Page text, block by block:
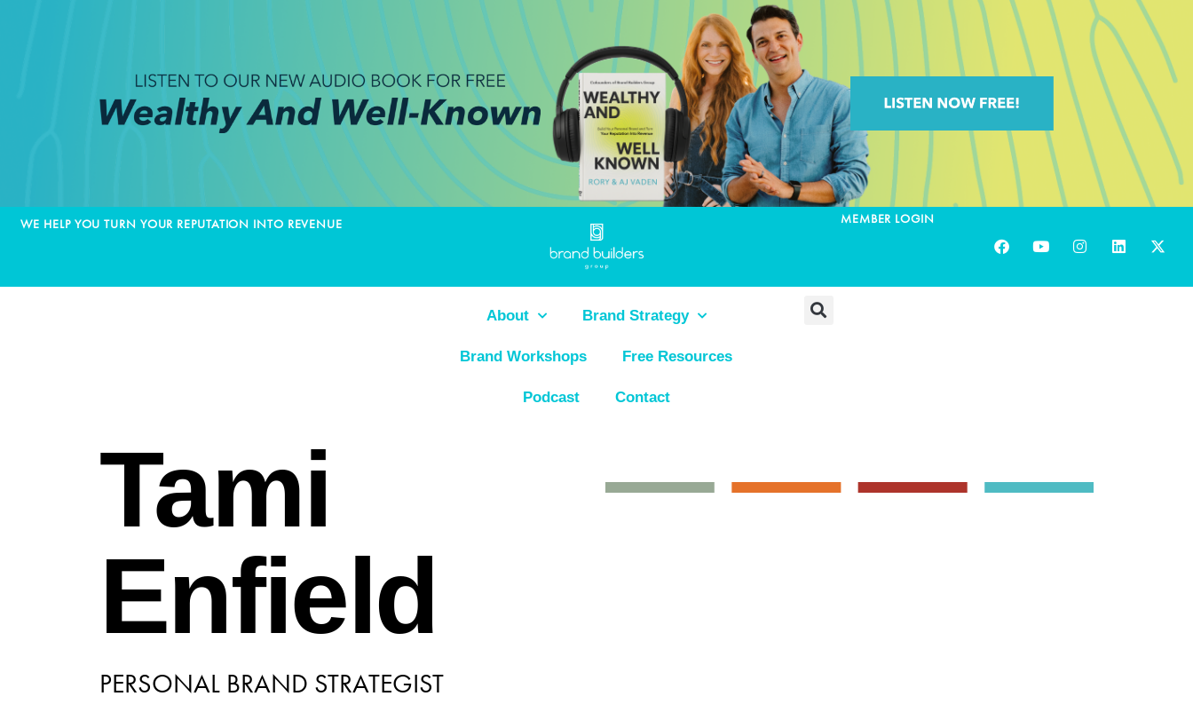
WE HELP YOU TURN YOUR REPUTATION INTO REVENUE MEMBER LOGIN
About Brand Strategy
Brand Workshops Free Resources
Podcast Contact
Tami
Enfield
PERSONAL BRAND STRATEGIST